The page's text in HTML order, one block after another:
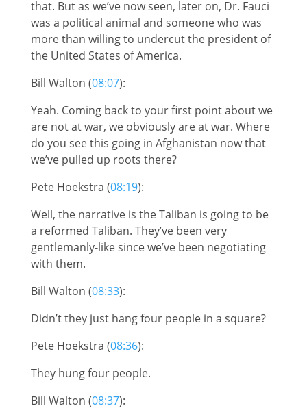
that. But as we’ve now seen, later on, Dr. Fauci
was a political animal and someone who was
more than willing to undercut the president of
the United States of America.
Bill Walton (08:07):
Yeah. Coming back to your first point about we
are not at war, we obviously are at war. Where
do you see this going in Afghanistan now that
we’ve pulled up roots there?
Pete Hoekstra (08:19):
Well, the narrative is the Taliban is going to be
a reformed Taliban. They’ve been very
gentlemanly-like since we’ve been negotiating
with them.
Bill Walton (08:33):
Didn’t they just hang four people in a square?
Pete Hoekstra (08:36):
They hung four people.
Bill Walton (08:37):